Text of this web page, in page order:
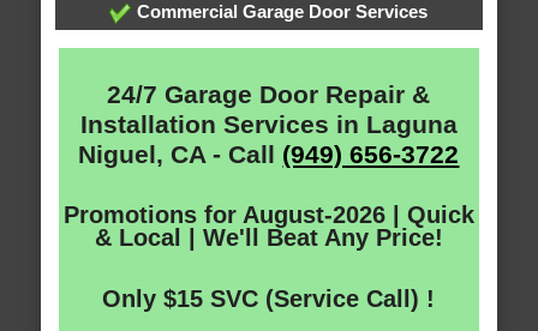
Commercial Garage Door Services
24/7 Garage Door Repair &
Installation Services in Laguna
Niguel, CA - Call (949) 656-3722
Promotions for August-2026 | Quick
& Local | We'll Beat Any Price!
Only $15 SVC (Service Call) !